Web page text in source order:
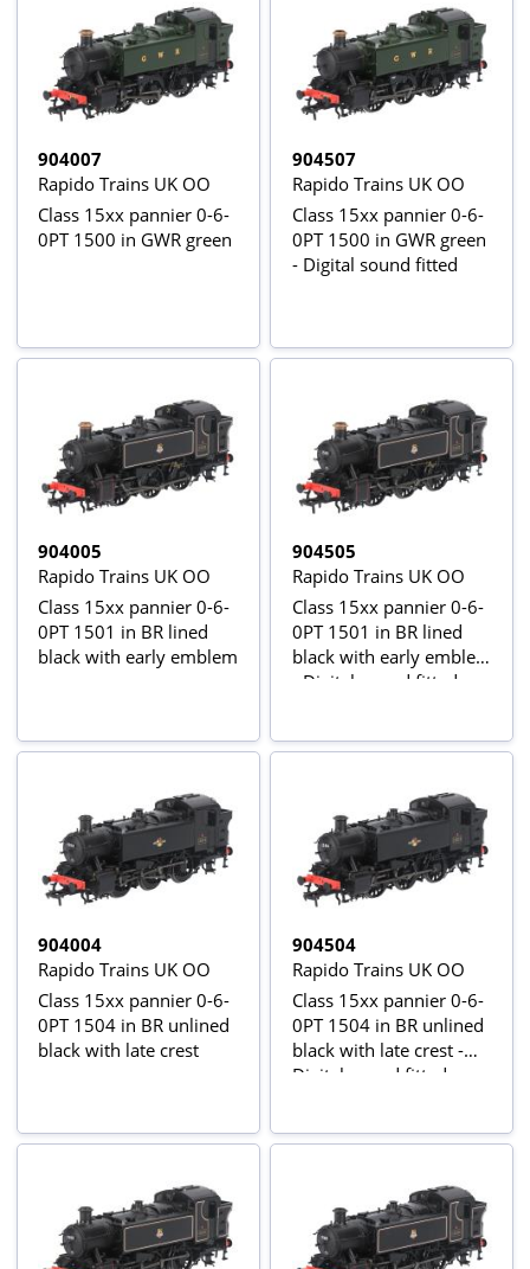
904007
Rapido Trains UK OO
Class 15xx pannier 0-6-
0PT 1500 in GWR green
904507
Rapido Trains UK OO
Class 15xx pannier 0-6-
0PT 1500 in GWR green
- Digital sound fitted
904005
Rapido Trains UK OO
Class 15xx pannier 0-6-
0PT 1501 in BR lined
black with early emblem
904505
Rapido Trains UK OO
Class 15xx pannier 0-6-
0PT 1501 in BR lined
black with early emblem
- Digital sound fitted
904004
Rapido Trains UK OO
Class 15xx pannier 0-6-
0PT 1504 in BR unlined
black with late crest
904504
Rapido Trains UK OO
Class 15xx pannier 0-6-
0PT 1504 in BR unlined
black with late crest -
Digital sound fitted